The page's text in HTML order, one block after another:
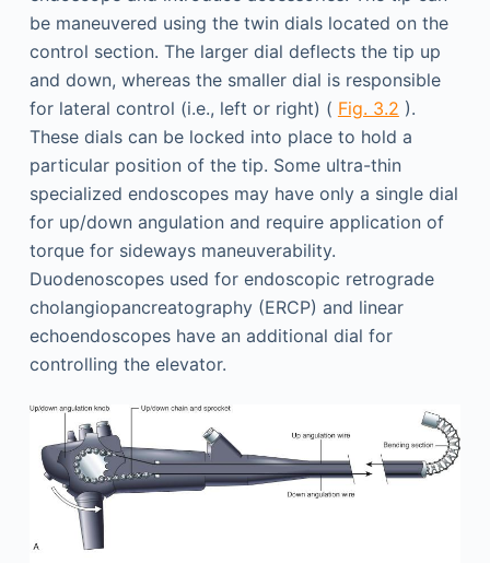
be maneuvered using the twin dials located on the
control section. The larger dial deflects the tip up
and down, whereas the smaller dial is responsible
for lateral control (i.e., left or right) ( Fig. 3.2 ).
These dials can be locked into place to hold a
particular position of the tip. Some ultra-thin
specialized endoscopes may have only a single dial
for up/down angulation and require application of
torque for sideways maneuverability.
Duodenoscopes used for endoscopic retrograde
cholangiopancreatography (ERCP) and linear
echoendoscopes have an additional dial for
controlling the elevator.